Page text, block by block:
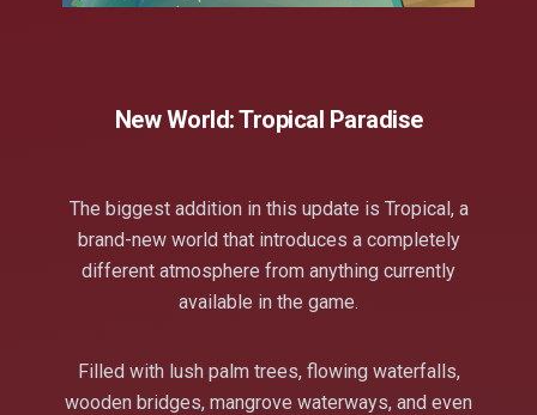
New World: Tropical Paradise
The biggest addition in this update is Tropical, a
brand-new world that introduces a completely
different atmosphere from anything currently
available in the game.
Filled with lush palm trees, flowing waterfalls,
wooden bridges, mangrove waterways, and even